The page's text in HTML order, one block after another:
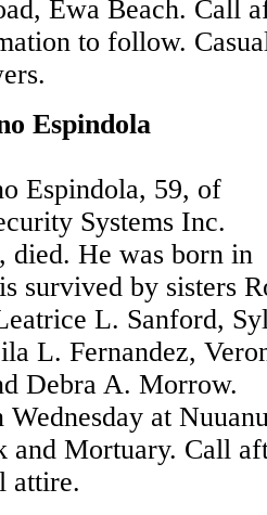
Ewa Beach. Call
to follow.
Espindola
Espindola, 59, of
Systems Inc.
died. He was born in
survived by sisters
L. Sanford,
L. Fernandez,
Debra A. Morrow.
Wednesday at
and Mortuary. Call
attire.